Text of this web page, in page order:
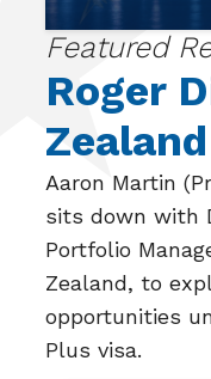
Featured
Roger
Zealand
Aaron Martin
sits down with
Portfolio
Zealand, to
opportunities
Plus visa.